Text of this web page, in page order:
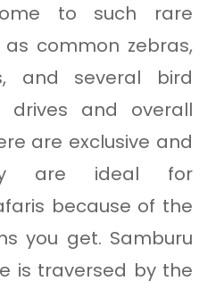
to such rare
common zebras,
and several bird
drives and overall
are exclusive and
are ideal for
because of the
you get. Samburu
is traversed by the